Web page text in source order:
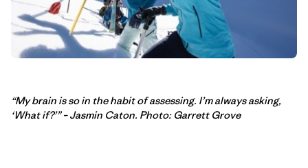
“My brain is so in the habit of assessing. I’m always asking,
‘What if?’” – Jasmin Caton. Photo: Garrett Grove